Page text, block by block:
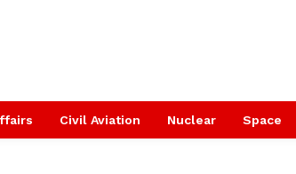
Civil Aviation Nuclear Space